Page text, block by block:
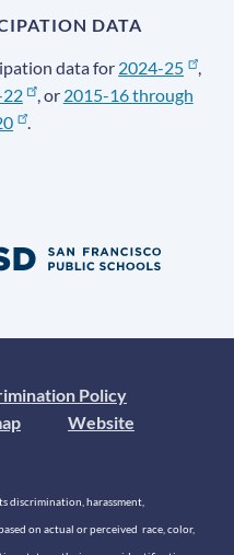
DATA
data for 2024-25
,
, or 2015-16 through
.
Policy
Website
discrimination, harassment,
on actual or perceived race, color,